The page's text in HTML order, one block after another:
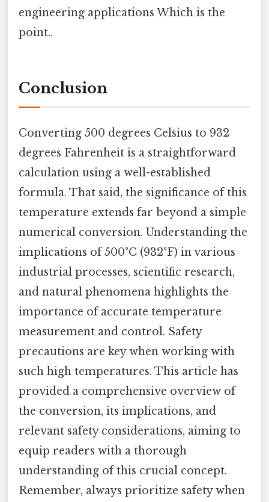
engineering applications Which is the
point..
Conclusion
Converting 500 degrees Celsius to 932
degrees Fahrenheit is a straightforward
calculation using a well-established
formula. That said, the significance of this
temperature extends far beyond a simple
numerical conversion. Understanding the
implications of 500°C (932°F) in various
industrial processes, scientific research,
and natural phenomena highlights the
importance of accurate temperature
measurement and control. Safety
precautions are key when working with
such high temperatures. This article has
provided a comprehensive overview of
the conversion, its implications, and
relevant safety considerations, aiming to
equip readers with a thorough
understanding of this crucial concept.
Remember, always prioritize safety when